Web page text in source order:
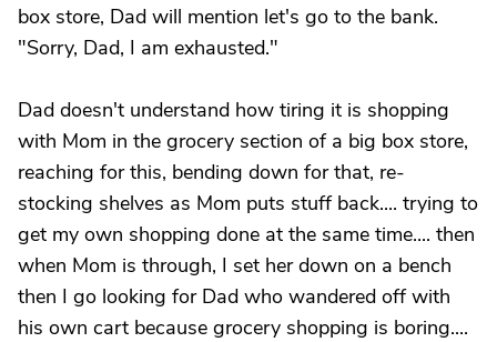
box store, Dad will mention let's go to the bank.
"Sorry, Dad, I am exhausted."
Dad doesn't understand how tiring it is shopping
with Mom in the grocery section of a big box store,
reaching for this, bending down for that, re-
stocking shelves as Mom puts stuff back.... trying to
get my own shopping done at the same time.... then
when Mom is through, I set her down on a bench
then I go looking for Dad who wandered off with
his own cart because grocery shopping is boring....